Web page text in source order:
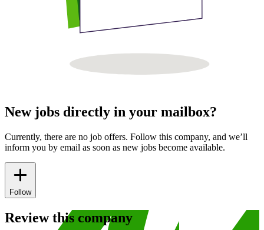
New jobs directly in your mailbox?
Currently, there are no job offers. Follow this company, and we’ll
inform you by email as soon as new jobs become available.
Follow
Review this company